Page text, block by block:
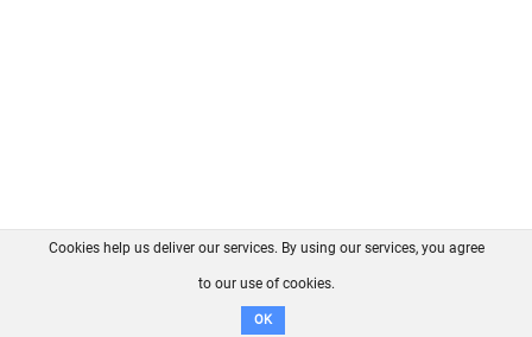
FAQ Contact GitHub
Disclaimer
Cookies help us deliver our services. By using our services, you agree
to our use of cookies.
OK